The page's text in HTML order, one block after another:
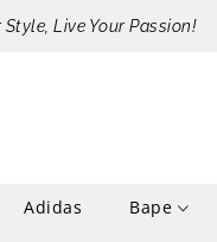
Live Your Passion!
Adidas Bape